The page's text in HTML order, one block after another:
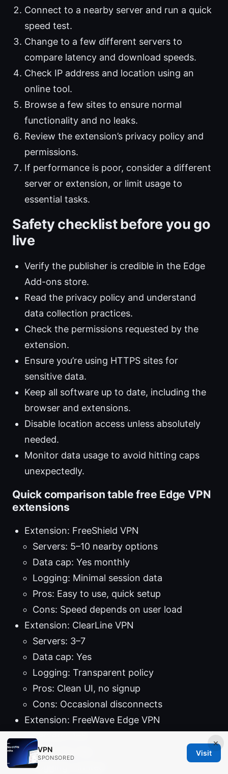
Connect to a nearby server and run a quick
speed test.
Change to a few different servers to
compare latency and download speeds.
Check IP address and location using an
online tool.
Browse a few sites to ensure normal
functionality and no leaks.
Review the extension’s privacy policy and
permissions.
If performance is poor, consider a different
server or extension, or limit usage to
essential tasks.
Safety checklist before you go
live
Verify the publisher is credible in the Edge
Add-ons store.
Read the privacy policy and understand
data collection practices.
Check the permissions requested by the
extension.
Ensure you’re using HTTPS sites for
sensitive data.
Keep all software up to date, including the
browser and extensions.
Disable location access unless absolutely
needed.
Monitor data usage to avoid hitting caps
unexpectedly.
Quick comparison table free Edge VPN
extensions
Extension: FreeShield VPN
Servers: 5–10 nearby options
Data cap: Yes monthly
Logging: Minimal session data
Pros: Easy to use, quick setup
Cons: Speed depends on user load
Extension: ClearLine VPN
Servers: 3–7
Data cap: Yes
Logging: Transparent policy
Pros: Clean UI, no signup
Cons: Occasional disconnects
Extension: FreeWave Edge VPN
Servers: 4–8
Data cap: Yes
Logging: Limited
×
VPN
SPONSORED
Visit